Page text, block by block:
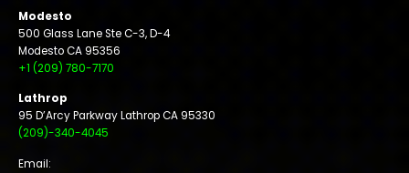
Modesto
500 Glass Lane Ste C-3, D-4
Modesto CA 95356
+1 (209) 780-7170
Lathrop
95 D’Arcy Parkway Lathrop CA 95330
(209)-340-4045
Email: